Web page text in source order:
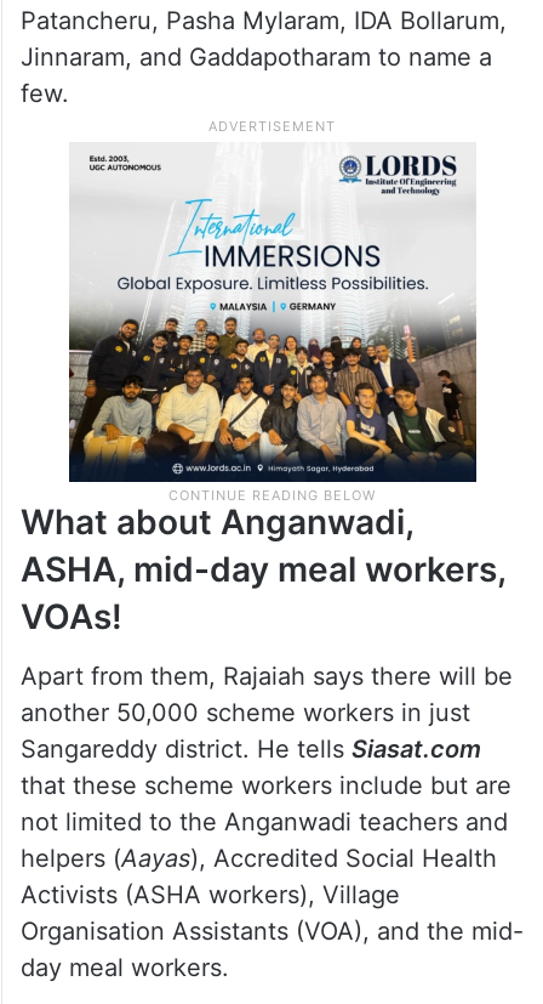
Patancheru, Pasha Mylaram, IDA Bollarum,
Jinnaram, and Gaddapotharam to name a
few.
What about Anganwadi,
ASHA, mid-day meal workers,
VOAs!
Apart from them, Rajaiah says there will be
another 50,000 scheme workers in just
Sangareddy district. He tells Siasat.com
that these scheme workers include but are
not limited to the Anganwadi teachers and
helpers (Aayas), Accredited Social Health
Activists (ASHA workers), Village
Organisation Assistants (VOA), and the mid-
day meal workers.